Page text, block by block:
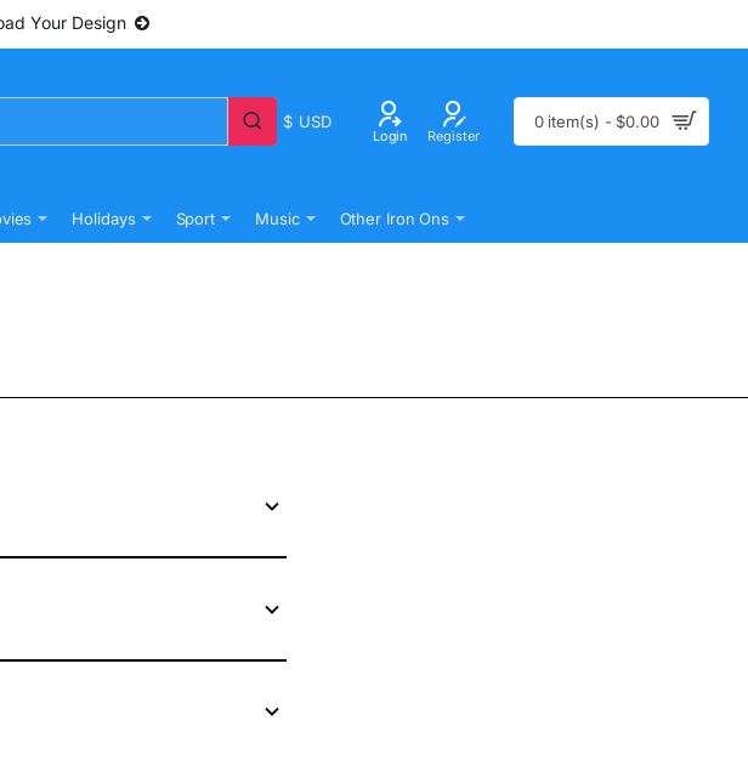
Your Design
$ USD
Login Register
0 item(s) - $0.00
Holidays Sport Music Other Iron Ons